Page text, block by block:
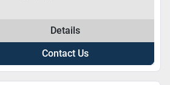
Details
Contact Us